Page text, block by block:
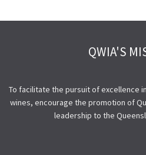
QWIA'S
To facilitate the pursuit of excellence
wines, encourage the promotion of
leadership to the